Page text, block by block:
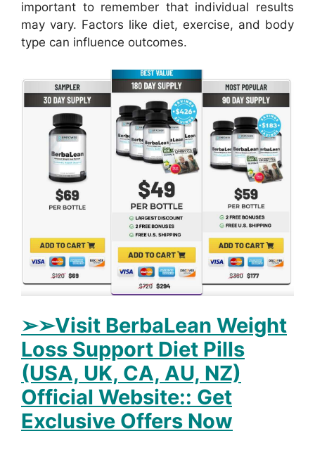
important to remember that individual results
may vary. Factors like diet, exercise, and body
type can influence outcomes.
➢➢Visit BerbaLean Weight
Loss Support Diet Pills
(USA, UK, CA, AU, NZ)
Official Website:: Get
Exclusive Offers Now